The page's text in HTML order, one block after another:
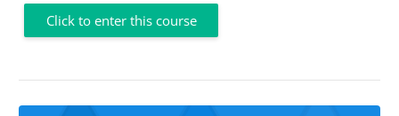
Click to enter this course